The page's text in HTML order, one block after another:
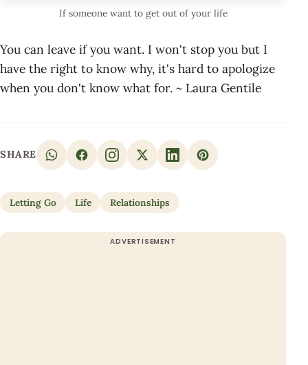
If someone want to get out of your life
You can leave if you want. I won't stop you but I
have the right to know why, it's hard to apologize
when you don't know what for. ~ Laura Gentile
SHARE
Letting Go Life Relationships